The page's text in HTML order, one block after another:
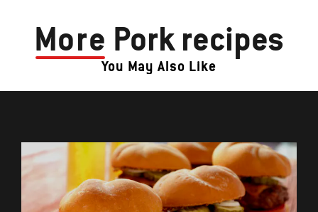
More Pork recipes
You May Also Like